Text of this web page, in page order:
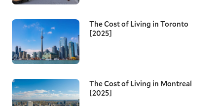
The Cost of Living in Toronto
[2025]
The Cost of Living in Montreal
[2025]